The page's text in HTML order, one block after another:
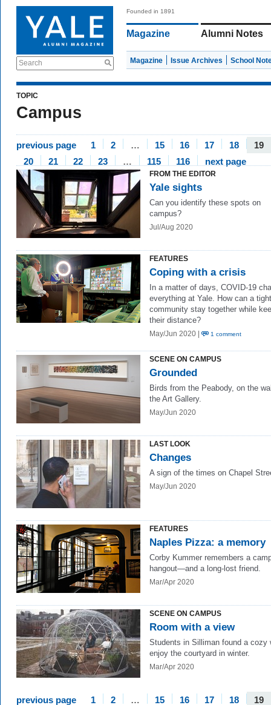
Search
Founded in 1891
Magazine Alumni Notes
Magazine Issue Archives School
TOPIC
Campus
previous page 1 2 … 15 16 17 18
19
20
21 22 23 … 115 116 next page
FROM THE EDITOR
Yale sights
Can you identify these spots on
campus?
Jul/Aug 2020
FEATURES
Coping with a crisis
In a matter of days, COVID-19
everything at Yale. How can a
community stay together while
their distance?
May/Jun 2020 | 1 comment
SCENE ON CAMPUS
Grounded
Birds from the Peabody, on the
the Art Gallery.
May/Jun 2020
LAST LOOK
Changes
A sign of the times on Chapel
May/Jun 2020
FEATURES
Naples Pizza: a memory
Corby Kummer remembers a
hangout—and a long-lost friend.
Mar/Apr 2020
SCENE ON CAMPUS
Room with a view
Students in Silliman found a cozy
enjoy the courtyard in winter.
Mar/Apr 2020
previous page 1 2 … 15 16 17 18
19